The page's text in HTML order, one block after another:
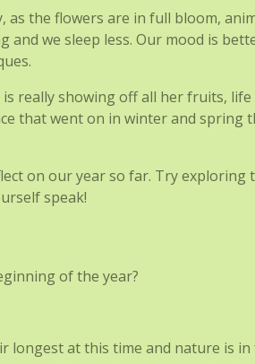
the flowers are in full bloom,
we sleep less. Our mood is
really showing off all her fruits, life
that went on in winter and spring
on our year so far. Try exploring
speak!
of the year?
longest at this time and nature is